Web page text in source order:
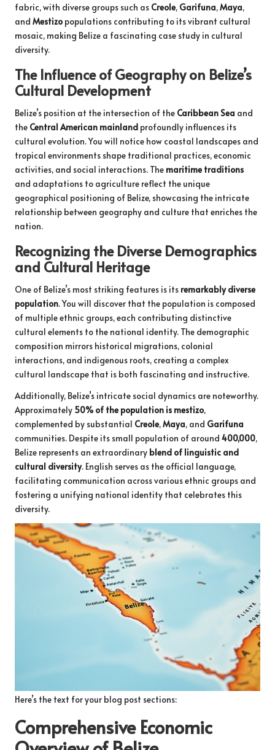
fabric, with diverse groups such as Creole, Garifuna,Maya,
and Mestizo populations contributing to its vibrant cultural
mosaic, making Belize a fascinating case study in cultural
diversity.
The Influence of Geography on Belize’s
Cultural Development
Belize’s position at the intersection of the Caribbean Sea and
the Central American mainland profoundly influences its
cultural evolution. You will notice how coastal landscapes and
tropical environments shape traditional practices, economic
activities, and social interactions. The maritime traditions
and adaptations to agriculture reflect the unique
geographical positioning of Belize, showcasing the intricate
relationship between geography and culture that enriches the
nation.
Recognizing the Diverse Demographics
and Cultural Heritage
One of Belize’s most striking features is its remarkably diverse
population. You will discover that the population is composed
of multiple ethnic groups, each contributing distinctive
cultural elements to the national identity. The demographic
composition mirrors historical migrations, colonial
interactions, and indigenous roots, creating a complex
cultural landscape that is both fascinating and instructive.
Additionally, Belize’s intricate social dynamics are noteworthy.
Approximately 50% of the population is mestizo,
complemented by substantial Creole,Maya, and Garifuna
communities. Despite its small population of around 400,000,
Belize represents an extraordinary blend of linguistic and
cultural diversity. English serves as the official language,
facilitating communication across various ethnic groups and
fostering a unifying national identity that celebrates this
diversity.
Here’s the text for your blog post sections:
Comprehensive Economic